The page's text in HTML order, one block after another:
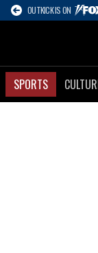
OUTKICK IS ON
SPORTS